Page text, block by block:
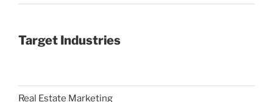
Target Industries
Real Estate Marketing